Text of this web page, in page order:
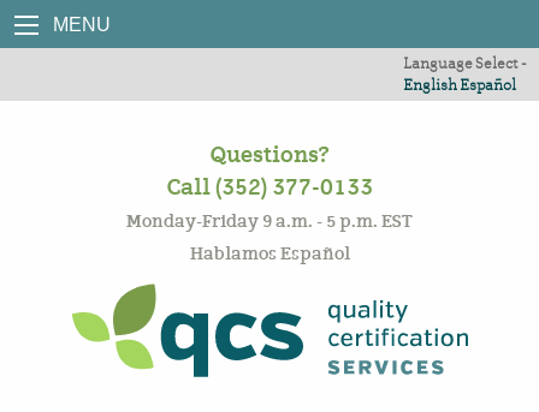
MENU
Language Select -
English Español
Questions?
Call (352) 377-0133
Monday-Friday 9 a.m. - 5 p.m. EST
Hablamos Español